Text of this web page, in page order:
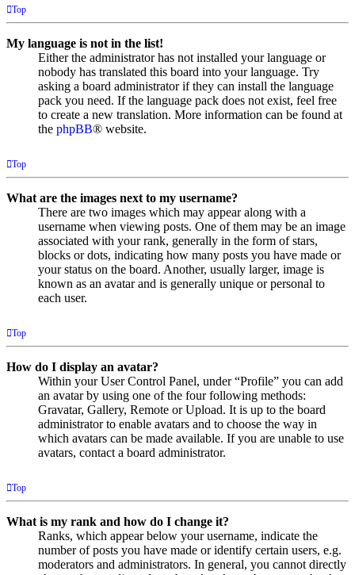
Top
My language is not in the list!
Either the administrator has not installed your language or
nobody has translated this board into your language. Try
asking a board administrator if they can install the language
pack you need. If the language pack does not exist, feel free
to create a new translation. More information can be found at
the phpBB® website.
Top
What are the images next to my username?
There are two images which may appear along with a
username when viewing posts. One of them may be an image
associated with your rank, generally in the form of stars,
blocks or dots, indicating how many posts you have made or
your status on the board. Another, usually larger, image is
known as an avatar and is generally unique or personal to
each user.
Top
How do I display an avatar?
Within your User Control Panel, under “Profile” you can add
an avatar by using one of the four following methods:
Gravatar, Gallery, Remote or Upload. It is up to the board
administrator to enable avatars and to choose the way in
which avatars can be made available. If you are unable to use
avatars, contact a board administrator.
Top
What is my rank and how do I change it?
Ranks, which appear below your username, indicate the
number of posts you have made or identify certain users, e.g.
moderators and administrators. In general, you cannot directly